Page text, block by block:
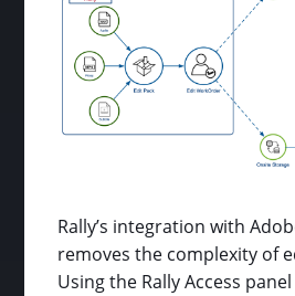
Rally’s integration with
removes the complexity of
Using the Rally Access